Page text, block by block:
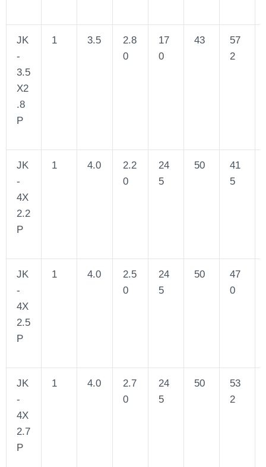
JK
-
3.5
X2
.8
P
1 3.5
2.8
0
17
0
43
57
2
JK
-
4X
2.2
P
1 4.0
2.2
0
24
5
50
41
5
JK
-
4X
2.5
P
1 4.0
2.5
0
24
5
50
47
0
JK
-
4X
2.7
P
1 4.0
2.7
0
24
5
50
53
2